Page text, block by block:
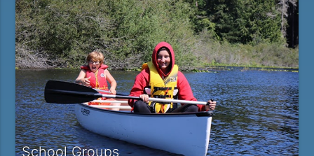
School Groups